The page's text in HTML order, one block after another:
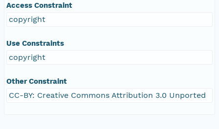
Access Constraint
copyright
Use Constraints
copyright
Other Constraint
CC-BY: Creative Commons Attribution 3.0 Unported